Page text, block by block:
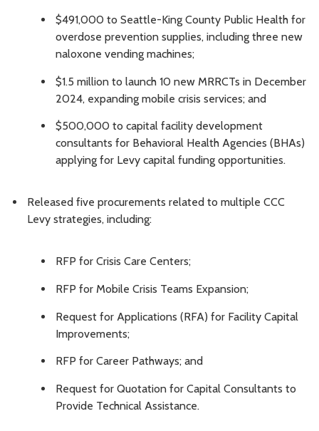
$491,000 to Seattle-King County Public Health for
overdose prevention supplies, including three new
naloxone vending machines;
$1.5 million to launch 10 new MRRCTs in December
2024, expanding mobile crisis services; and
$500,000 to capital facility development
consultants for Behavioral Health Agencies (BHAs)
applying for Levy capital funding opportunities.
Released five procurements related to multiple CCC
Levy strategies, including:
RFP for Crisis Care Centers;
RFP for Mobile Crisis Teams Expansion;
Request for Applications (RFA) for Facility Capital
Improvements;
RFP for Career Pathways; and
Request for Quotation for Capital Consultants to
Provide Technical Assistance.